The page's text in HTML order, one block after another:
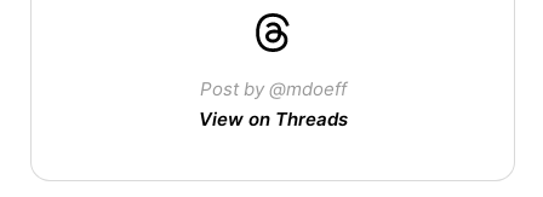
Post by @mdoeff
View on Threads